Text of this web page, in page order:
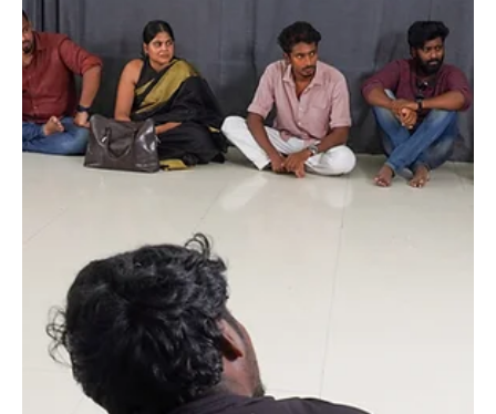
Showcase with Tamil Film Industry
Assistant Directors
Introduction: Step into the world of aspiring actors and
budding directors as we recount the exhilarating experience
of our recent Saturday showcase at Raging Bull Actors
Studio. Our stage was graced by a distinguished group of
assistant and associate directors from the vibrant Tamil film
melting pot of talent, feedback, and invaluable insights into
the nuances of filmmaking. 1. Setting the Stage: We usually
have 30